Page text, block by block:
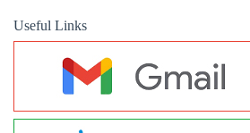
Useful Links